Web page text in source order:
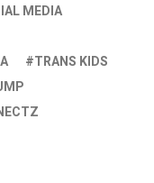
MEDIA
TRANS KIDS